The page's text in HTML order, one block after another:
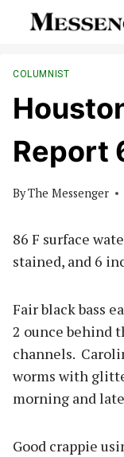
COLUMNIST
Report
ByThe Messenger
86 F surface
stained, and 6
Fair black bass
2 ounce behind
channels.
worms with
morning and
Good crappie